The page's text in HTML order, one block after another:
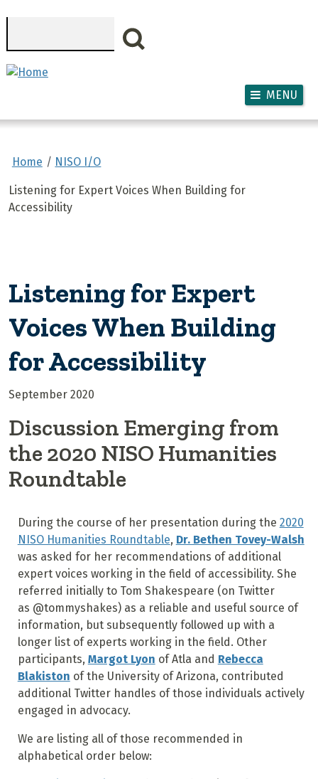
MENU
Home NISO I/O
Listening for Expert Voices When Building for
Accessibility
Listening for Expert
Voices When Building
for Accessibility
September 2020
Discussion Emerging from
the 2020 NISO Humanities
Roundtable
During the course of her presentation during the 2020
NISO Humanities Roundtable, Dr. Bethen Tovey-Walsh
was asked for her recommendations of additional
expert voices working in the field of accessibility. She
referred initially to Tom Shakespeare (on Twitter
as @tommyshakes) as a reliable and useful source of
information, but subsequently followed up with a
longer list of experts working in the field. Other
participants, Margot Lyon of Atla and Rebecca
Blakiston of the University of Arizona, contributed
additional Twitter handles of those individuals actively
engaged in advocacy.
We are listing all of those recommended in
alphabetical order below: